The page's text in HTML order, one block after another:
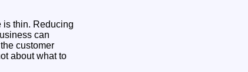
is thin. Reducing
can
customer
about what to